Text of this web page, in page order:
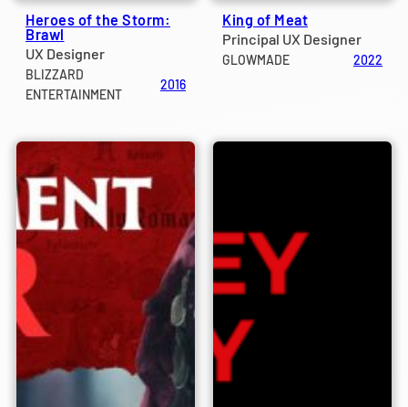
Heroes of the Storm:
Brawl
UX Designer
BLIZZARD
ENTERTAINMENT
2016
King of Meat
Principal UX Designer
GLOWMADE 2022